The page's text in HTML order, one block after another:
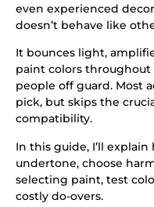
even experienced
doesn’t behave like
It bounces light,
paint colors
people off guard. Most
pick, but skips the
compatibility.
In this guide, I’ll
undertone, choose
selecting paint, test
costly do-overs.